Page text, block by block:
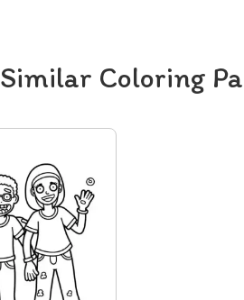
Similar Coloring